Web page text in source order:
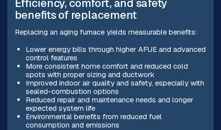
Efficiency, comfort, and safety
benefits of replacement
Replacing an aging furnace yields measurable benefits:
Lower energy bills through higher AFUE and advanced
control features
More consistent home comfort and reduced cold
spots with proper sizing and ductwork
Improved indoor air quality and safety, especially with
sealed-combustion options
Reduced repair and maintenance needs and longer
expected system life
Environmental benefits from reduced fuel
consumption and emissions